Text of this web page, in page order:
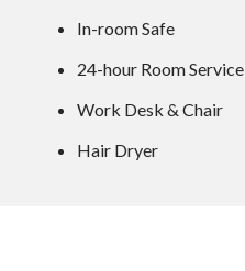
In-room Safe
24-hour Room Service
Work Desk & Chair
Hair Dryer